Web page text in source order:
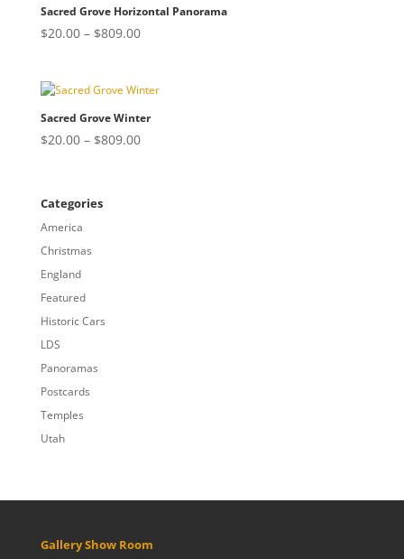
$40.00
Sacred Grove Horizontal Panorama
$20.00 – $809.00Price
through
$809.00
Sacred Grove Winter
$20.00 – $809.00Price
Categories
America
Christmas
England
Featured
Historic Cars
LDS
Panoramas
Postcards
Temples
Utah
Gallery Show Room